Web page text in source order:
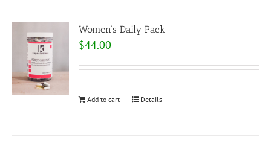
Women’s Daily Pack
$44.00
Add to cart Details